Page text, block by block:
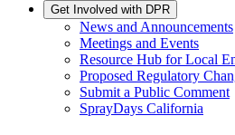
Get Involved with DPR
News and Announcements
Meetings and Events
Resource Hub for Local
Proposed Regulatory
Submit a Public Comment
SprayDays California